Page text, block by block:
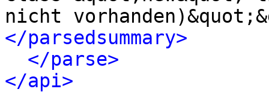
nicht
</parsedsummary>
</parse>
</api>